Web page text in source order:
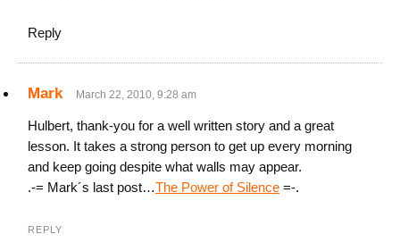
Reply
Mark March 22, 2010, 9:28 am
Hulbert, thank-you for a well written story and a great
lesson. It takes a strong person to get up every morning
and keep going despite what walls may appear.
.-= Mark´s last post…The Power of Silence =-.
REPLY